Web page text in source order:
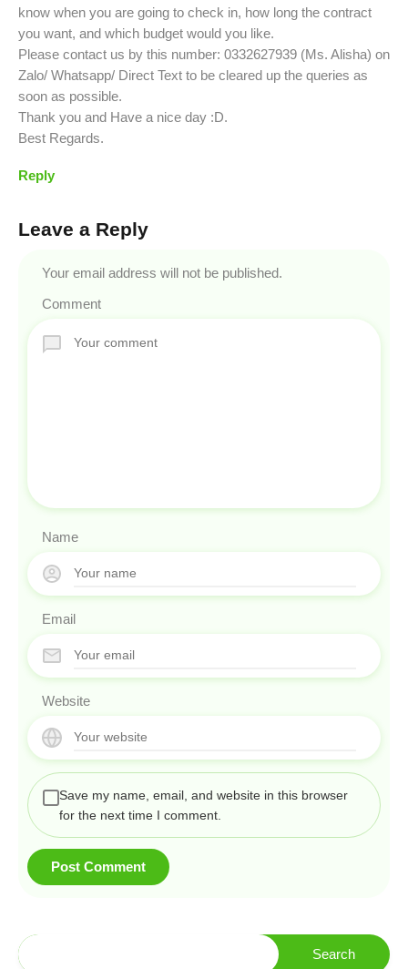
know when you are going to check in, how long the contract
you want, and which budget would you like.
Please contact us by this number: 0332627939 (Ms. Alisha) on
Zalo/ Whatsapp/ Direct Text to be cleared up the queries as
soon as possible.
Thank you and Have a nice day :D.
Best Regards.
Reply
Leave a Reply
Your email address will not be published.
Comment
Name
Email
Website
Save my name, email, and website in this browser
for the next time I comment.